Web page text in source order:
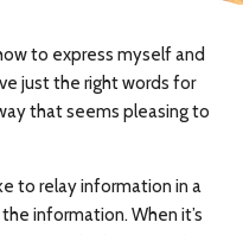
to express myself and
just the right words for
that seems pleasing to
to relay information in a
information. When it’s